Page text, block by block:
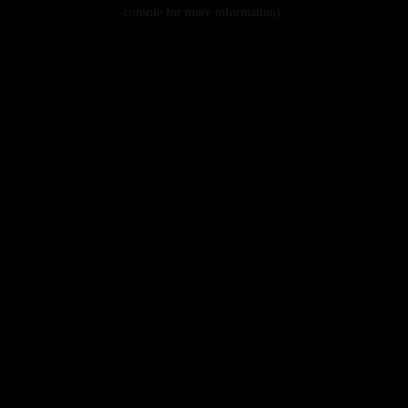
console for more information).